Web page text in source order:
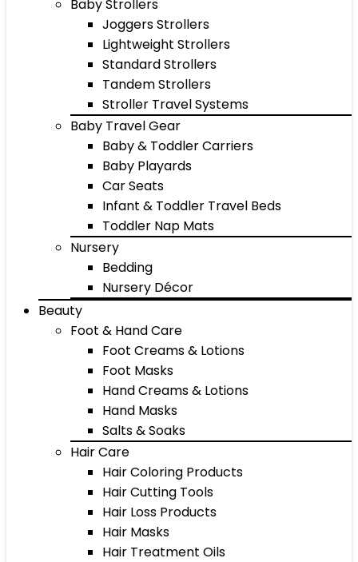
Baby Strollers
Joggers Strollers
Lightweight Strollers
Standard Strollers
Tandem Strollers
Stroller Travel Systems
Baby Travel Gear
Baby & Toddler Carriers
Baby Playards
Car Seats
Infant & Toddler Travel Beds
Toddler Nap Mats
Nursery
Bedding
Nursery Décor
Beauty
Foot & Hand Care
Foot Creams & Lotions
Foot Masks
Hand Creams & Lotions
Hand Masks
Salts & Soaks
Hair Care
Hair Coloring Products
Hair Cutting Tools
Hair Loss Products
Hair Masks
Hair Treatment Oils